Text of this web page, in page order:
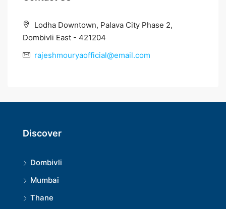
Lodha Downtown, Palava City Phase 2,
Dombivli East - 421204
rajeshmouryaofficial@email.com
Discover
Dombivli
Mumbai
Thane